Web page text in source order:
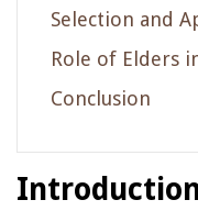
Selection and
Role of Elders
Conclusion